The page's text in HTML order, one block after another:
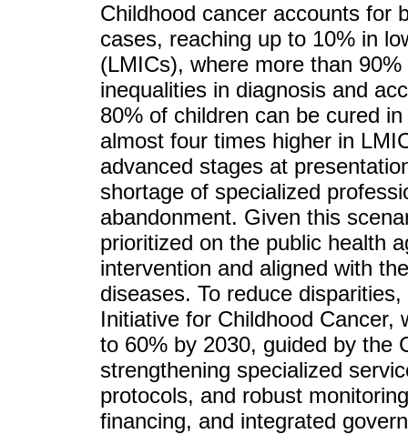
Childhood cancer accounts for
cases, reaching up to 10% in
(LMICs), where more than
inequalities in diagnosis and
80% of children can be cured
almost four times higher in
advanced stages at
shortage of specialized
abandonment. Given this
prioritized on the public health
intervention and aligned with
diseases. To reduce
Initiative for Childhood Cancer,
to 60% by 2030, guided by the
strengthening specialized
protocols, and robust
financing, and integrated